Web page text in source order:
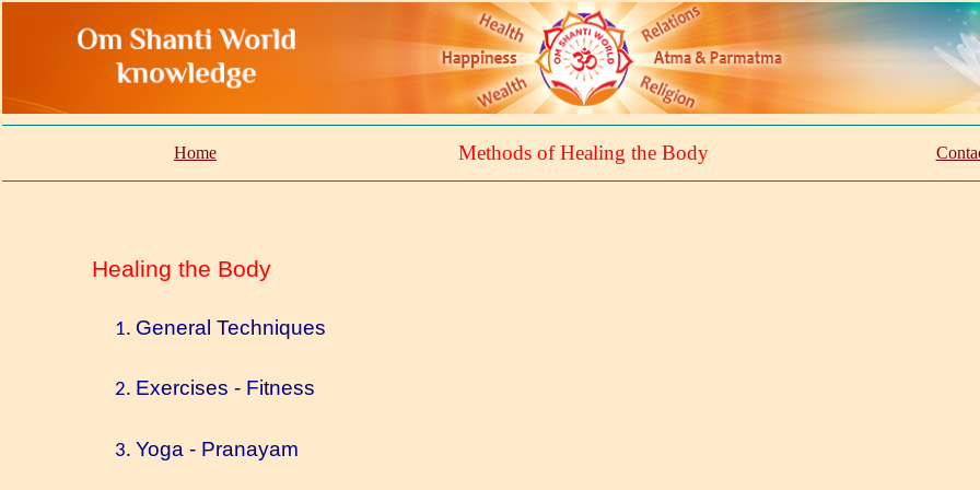
Home Methods of Healing the Body
Healing the Body
General Techniques
Exercises - Fitness
Yoga - Pranayam